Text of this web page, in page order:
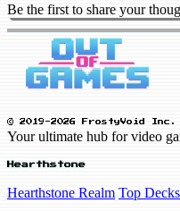
Be the first to share your
© 2019-2026 FrostyVoid Inc.
Your ultimate hub for video
Hearthstone
Hearthstone Realm Top Decks